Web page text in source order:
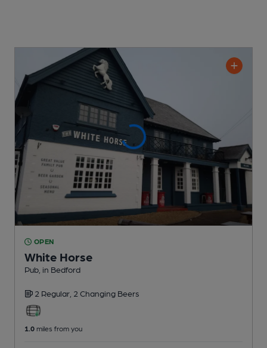
OPEN
White Horse
Pub , in Bedford
2 Regular, 2 Changing Beers
1.0 miles from you